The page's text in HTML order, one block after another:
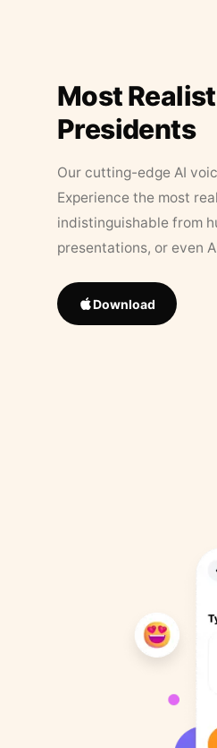
Most
Presidents
Our cutting-edge AI
Experience the most
indistinguishable from
presentations, or even
Download